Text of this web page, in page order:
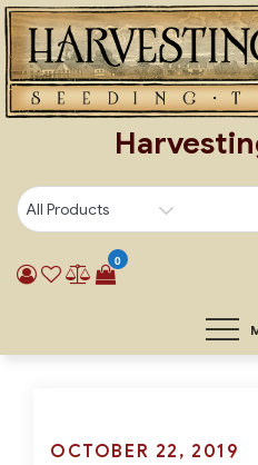
Skip
to
content
0
Posted
OCTOBER 22, 2019